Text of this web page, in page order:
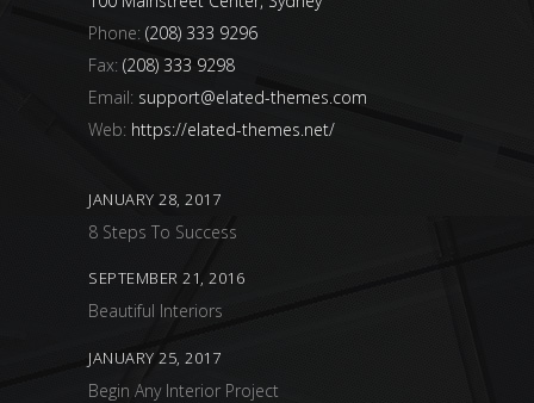
Phone: (208) 333 9296
Fax: (208) 333 9298
Email: support@elated-themes.com
Web: https://elated-themes.net/
JANUARY 28, 2017
8 Steps To Success
SEPTEMBER 21, 2016
Beautiful Interiors
JANUARY 25, 2017
Begin Any Interior Project